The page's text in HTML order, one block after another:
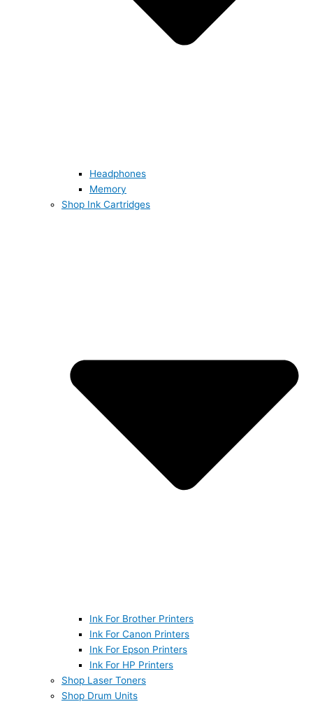
Headphones
Memory
Shop Ink Cartridges
Ink For Brother Printers
Ink For Canon Printers
Ink For Epson Printers
Ink For HP Printers
Shop Laser Toners
Shop Drum Units